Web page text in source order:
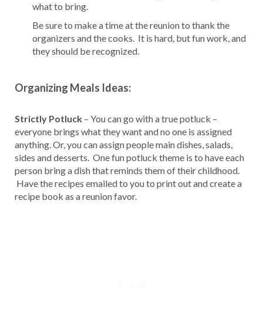
what to bring.
Be sure to make a time at the reunion to thank the
organizers and the cooks. It is hard, but fun work, and
they should be recognized.
Organizing Meals Ideas:
Strictly Potluck – You can go with a true potluck –
everyone brings what they want and no one is assigned
anything. Or, you can assign people main dishes, salads,
sides and desserts. One fun potluck theme is to have each
person bring a dish that reminds them of their childhood.
Have the recipes emailed to you to print out and create a
recipe book as a reunion favor.